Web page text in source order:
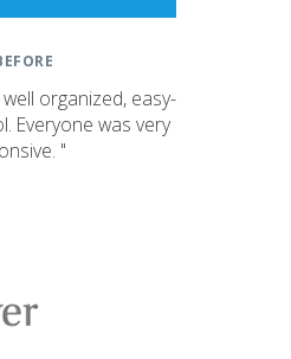
organized, easy-
Everyone was very
"